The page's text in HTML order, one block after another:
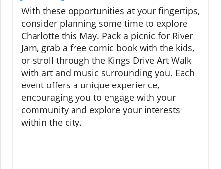
With these opportunities at your fingertips,
consider planning some time to explore
Charlotte this May. Pack a picnic for River
Jam, grab a free comic book with the kids,
or stroll through the Kings Drive Art Walk
with art and music surrounding you. Each
event offers a unique experience,
encouraging you to engage with your
community and explore your interests
within the city.